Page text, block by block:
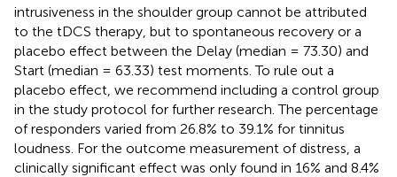
intrusiveness in the shoulder group cannot be attributed
to the tDCS therapy, but to spontaneous recovery or a
placebo effect between the Delay (median = 73.30) and
Start (median = 63.33) test moments. To rule out a
placebo effect, we recommend including a control group
in the study protocol for further research. The percentage
of responders varied from 26.8% to 39.1% for tinnitus
loudness. For the outcome measurement of distress, a
clinically significant effect was only found in 16% and 8.4%